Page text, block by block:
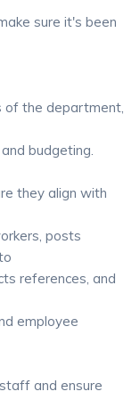
sure it's been
of the department,
budgeting.
they align with
posts
references, and
employee
and ensure